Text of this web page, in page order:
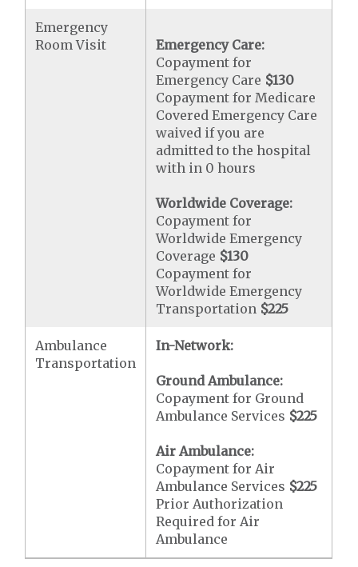
Emergency
Room Visit
Emergency Care:
Copayment for
Emergency Care $130
Copayment for Medicare
Covered Emergency Care
waived if you are
admitted to the hospital
with in 0 hours
Worldwide Coverage:
Copayment for
Worldwide Emergency
Coverage $130
Copayment for
Worldwide Emergency
Transportation $225
Ambulance
Transportation
In-Network:
Ground Ambulance:
Copayment for Ground
Ambulance Services $225
Air Ambulance:
Copayment for Air
Ambulance Services $225
Prior Authorization
Required for Air
Ambulance